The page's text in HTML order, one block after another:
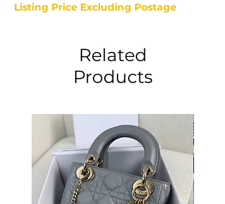
Listing Price Excluding Postage
Related
Products